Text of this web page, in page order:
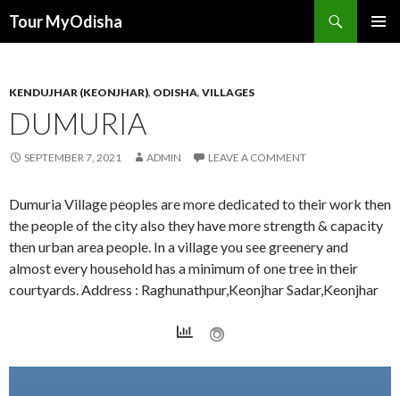
Tour MyOdisha
KENDUJHAR (KEONJHAR), ODISHA, VILLAGES
DUMURIA
SEPTEMBER 7, 2021 ADMIN LEAVE A COMMENT
Dumuria Village peoples are more dedicated to their work then
the people of the city also they have more strength & capacity
then urban area people. In a village you see greenery and
almost every household has a minimum of one tree in their
courtyards. Address : Raghunathpur,Keonjhar Sadar,Keonjhar